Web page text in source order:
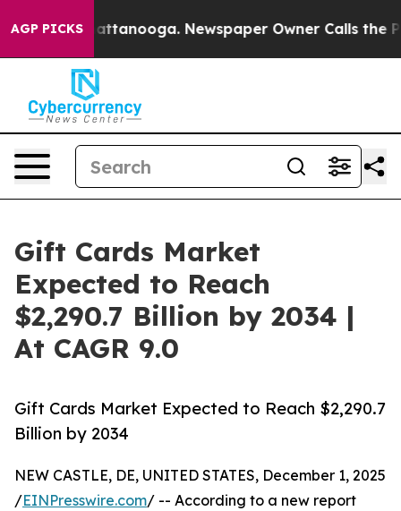
AGP PICKS
Chattanooga. Newspaper Owner Calls the People
Gift Cards Market
Expected to Reach
$2,290.7 Billion by 2034 |
At CAGR 9.0
Gift Cards Market Expected to Reach $2,290.7
Billion by 2034
NEW CASTLE, DE, UNITED STATES, December 1, 2025
/EINPresswire.com/ -- According to a new report